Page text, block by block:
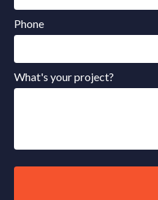
Phone
What's your project?